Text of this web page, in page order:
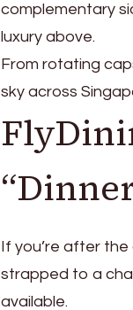
complementary
luxury above.
From rotating
sky across
If you’re after
strapped to a
available.